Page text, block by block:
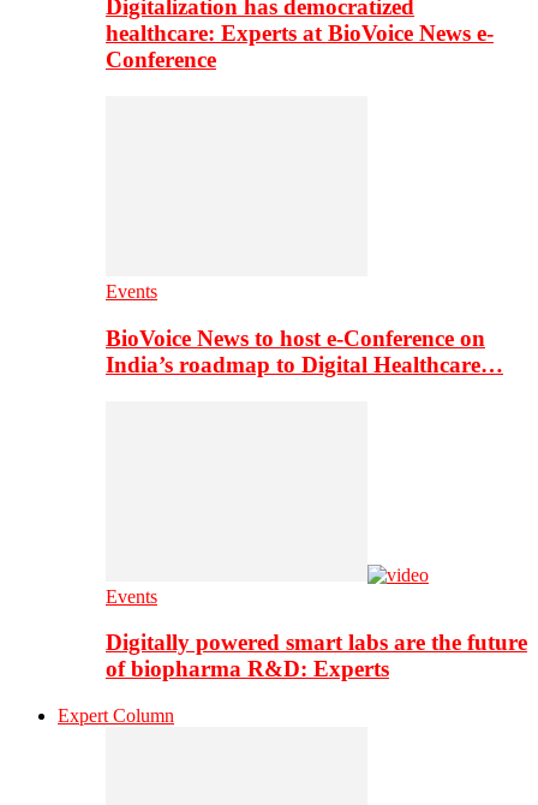
Digitalization has democratized
healthcare: Experts at BioVoice News e-
Conference
Events
BioVoice News to host e-Conference on
India’s roadmap to Digital Healthcare…
Events
Digitally powered smart labs are the future
of biopharma R&D: Experts
Expert Column